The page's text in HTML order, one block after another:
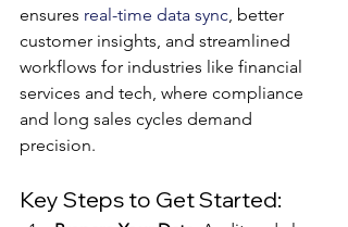
ensures real-time data sync, better
customer insights, and streamlined
workflows for industries like financial
services and tech, where compliance
and long sales cycles demand
precision.
Key Steps to Get Started: